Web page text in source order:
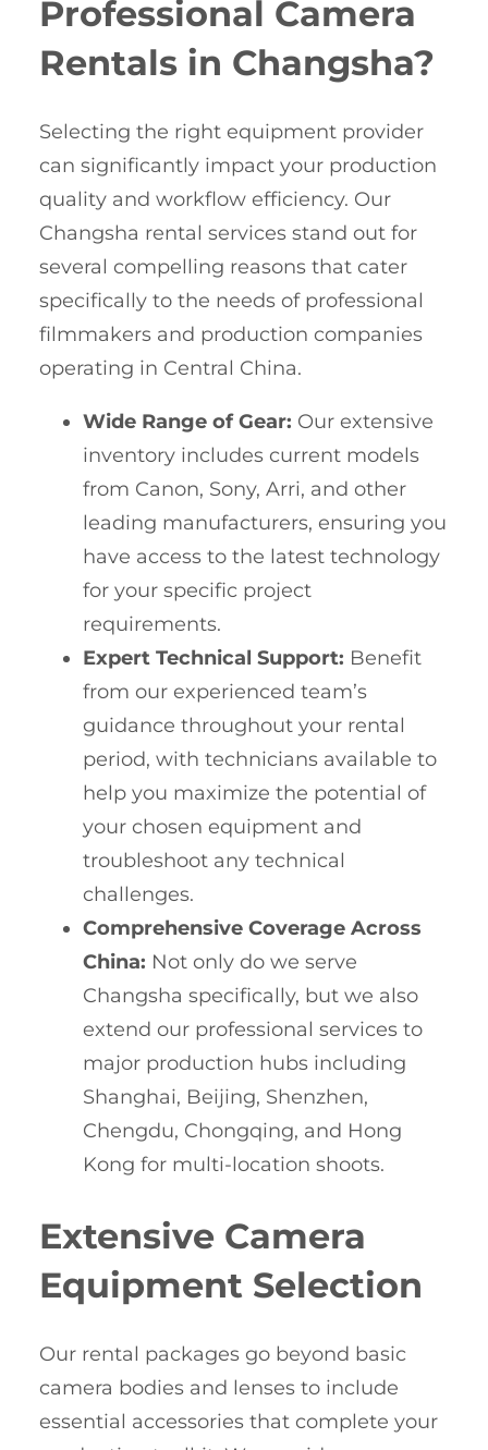
Professional Camera
Rentals in Changsha?
Selecting the right equipment provider
can significantly impact your production
quality and workflow efficiency. Our
Changsha rental services stand out for
several compelling reasons that cater
specifically to the needs of professional
filmmakers and production companies
operating in Central China.
Wide Range of Gear: Our extensive
inventory includes current models
from Canon, Sony, Arri, and other
leading manufacturers, ensuring you
have access to the latest technology
for your specific project
requirements.
Expert Technical Support: Benefit
from our experienced team’s
guidance throughout your rental
period, with technicians available to
help you maximize the potential of
your chosen equipment and
troubleshoot any technical
challenges.
Comprehensive Coverage Across
China: Not only do we serve
Changsha specifically, but we also
extend our professional services to
major production hubs including
Shanghai, Beijing, Shenzhen,
Chengdu, Chongqing, and Hong
Kong for multi-location shoots.
Extensive Camera
Equipment Selection
Our rental packages go beyond basic
camera bodies and lenses to include
essential accessories that complete your